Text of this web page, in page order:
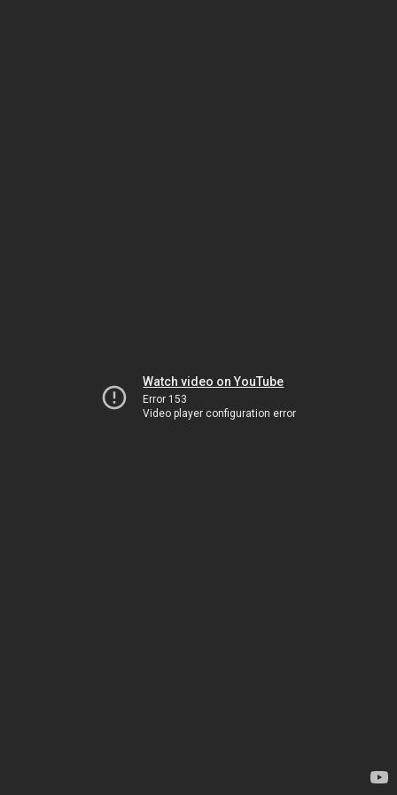
Watch video on YouTube
Error 153
Video player configuration error